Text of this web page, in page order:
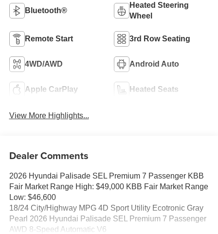
Bluetooth®
Heated Steering
Wheel
Remote Start 3rd Row Seating
4WD/AWD Android Auto
Apple CarPlay Heated Seats
View More Highlights...
Dealer Comments
2026 Hyundai Palisade SEL Premium 7 Passenger KBB
Fair Market Range High: $49,000 KBB Fair Market Range
Low: $46,600
18/24 City/Highway MPG 4D Sport Utility Ecotronic Gray
Pearl 2026 Hyundai Palisade SEL Premium 7 Passenger
AWD 8-Speed Automatic V6